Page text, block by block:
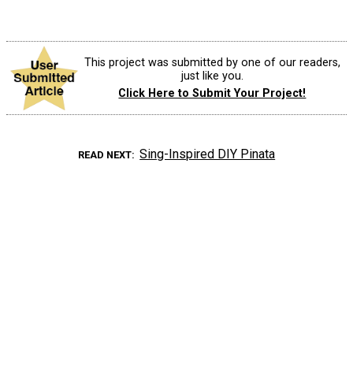
This project was submitted by one of our readers,
just like you.
Click Here to Submit Your Project!
READ NEXT Sing-Inspired DIY Pinata